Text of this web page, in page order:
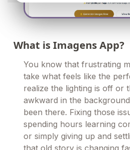
What is Imagens App?
You know that frustrating
take what feels like the
realize the lighting is off or
awkward in the
been there. Fixing those
spending hours learning
or simply giving up and
that old story is changing